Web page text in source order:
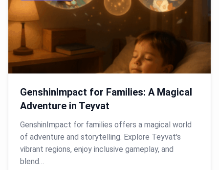
GenshinImpact for Families: A Magical
Adventure in Teyvat
GenshinImpact for families offers a magical world
of adventure and storytelling. Explore Teyvat's
vibrant regions, enjoy inclusive gameplay, and
blend…